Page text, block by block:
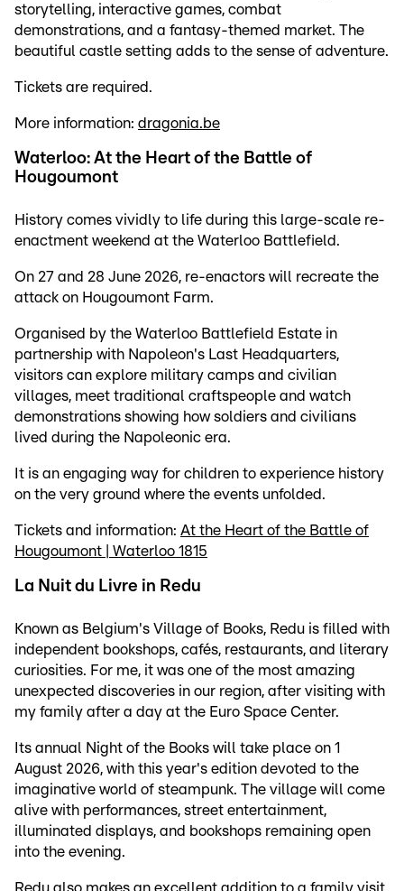
storytelling, interactive games, combat
demonstrations, and a fantasy-themed market. The
beautiful castle setting adds to the sense of adventure.
Tickets are required.
More information: dragonia.be
Waterloo: At the Heart of the Battle of
Hougoumont
History comes vividly to life during this large-scale re-
enactment weekend at the Waterloo Battlefield.
On 27 and 28 June 2026, re-enactors will recreate the
attack on Hougoumont Farm.
Organised by the Waterloo Battlefield Estate in
partnership with Napoleon's Last Headquarters,
visitors can explore military camps and civilian
villages, meet traditional craftspeople and watch
demonstrations showing how soldiers and civilians
lived during the Napoleonic era.
It is an engaging way for children to experience history
on the very ground where the events unfolded.
Tickets and information: At the Heart of the Battle of
Hougoumont | Waterloo 1815
La Nuit du Livre in Redu
Known as Belgium's Village of Books, Redu is filled with
independent bookshops, cafés, restaurants, and literary
curiosities. For me, it was one of the most amazing
unexpected discoveries in our region, after visiting with
my family after a day at the Euro Space Center.
Its annual Night of the Books will take place on 1
August 2026, with this year's edition devoted to the
imaginative world of steampunk. The village will come
alive with performances, street entertainment,
illuminated displays, and bookshops remaining open
into the evening.
Redu also makes an excellent addition to a family visit